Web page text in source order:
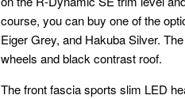
course, you can buy one of the
Eiger Grey, and Hakuba Silver.
wheels and black contrast roof.
The front fascia sports slim LED